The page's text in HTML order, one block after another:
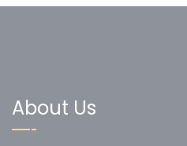
About Us